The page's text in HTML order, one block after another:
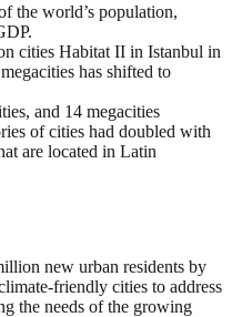
the world’s population,
cities Habitat II in Istanbul in
has shifted to
and 14 megacities
of cities had doubled with
are located in Latin
new urban residents by
friendly cities to address
the needs of the growing